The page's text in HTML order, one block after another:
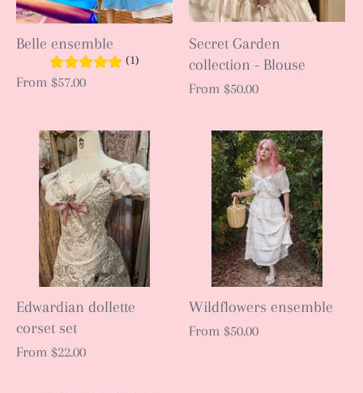
Belle ensemble
(1)
From $57.00
Secret Garden
collection - Blouse
From $50.00
Edwardian dollette
corset set
From $22.00
Wildflowers ensemble
From $50.00